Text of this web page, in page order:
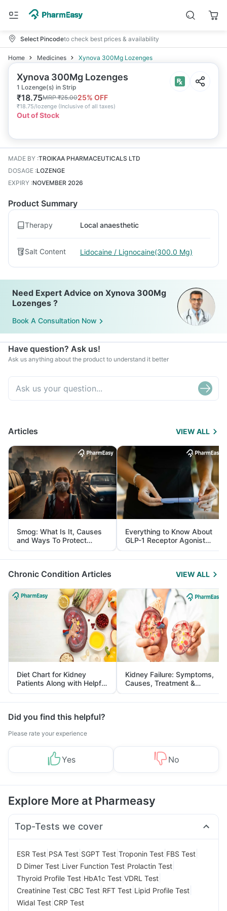
Select Pincodeto check best prices & availability
Home Medicines Xynova 300Mg Lozenges
Xynova 300Mg Lozenges
1 Lozenge(s) in Strip
₹18.75MRP₹25.0025% OFF
₹18.75/lozenge (Inclusive of all taxes)
Out of Stock
MADE BY :TROIKAA PHARMACEUTICALS LTD
DOSAGE :LOZENGE
EXPIRY :NOVEMBER 2026
Product Summary
Therapy Local anaesthetic
Salt Content Lidocaine / Lignocaine(300.0 Mg)
Need Expert Advice on Xynova 300Mg
Lozenges ?
Book A Consultation Now
Have question? Ask us!
Ask us anything about the product to understand it better
Articles VIEW ALL
Smog: What Is It, Causes
and Ways To Protect
Yourself From It
Everything to Know About
GLP-1 Receptor Agonist
and Its Role in Weight
Management
Chronic Condition Articles VIEW ALL
Diet Chart for Kidney
Patients Along with Helpful
Tips
Kidney Failure: Symptoms,
Causes, Treatment &
Prevention
Did you find this helpful?
Please rate your experience
Yes No
Explore More at Pharmeasy
Top-Tests we cover
ESR Test PSA Test SGPT Test Troponin Test FBS Test
D Dimer Test Liver Function Test Prolactin Test
Thyroid Profile Test HbA1c Test VDRL Test
Creatinine Test CBC Test RFT Test Lipid Profile Test
Widal Test CRP Test